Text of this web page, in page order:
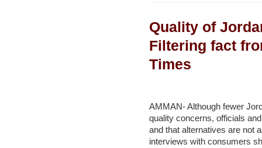
water
plant
to
Maan
Quality of
Filtering fact
Times
AMMAN- Although fewer
quality concerns, officials
and that alternatives are not
interviews with consumers